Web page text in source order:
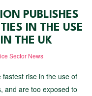
PUBLISHES
IN THE USE
THE UK
Sector News
rise in the use of
and are too exposed to